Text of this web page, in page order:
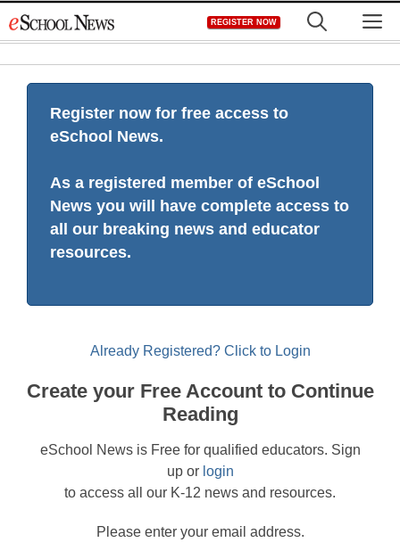
to
REGISTER NOW
Register now for free access to
eSchool News.
As a registered member of eSchool
News you will have complete access to
all our breaking news and educator
resources.
Already Registered? Click to Login
Create your Free Account to Continue
Reading
eSchool News is Free for qualified educators. Sign
up or login
to access all our K-12 news and resources.
Please enter your email address.